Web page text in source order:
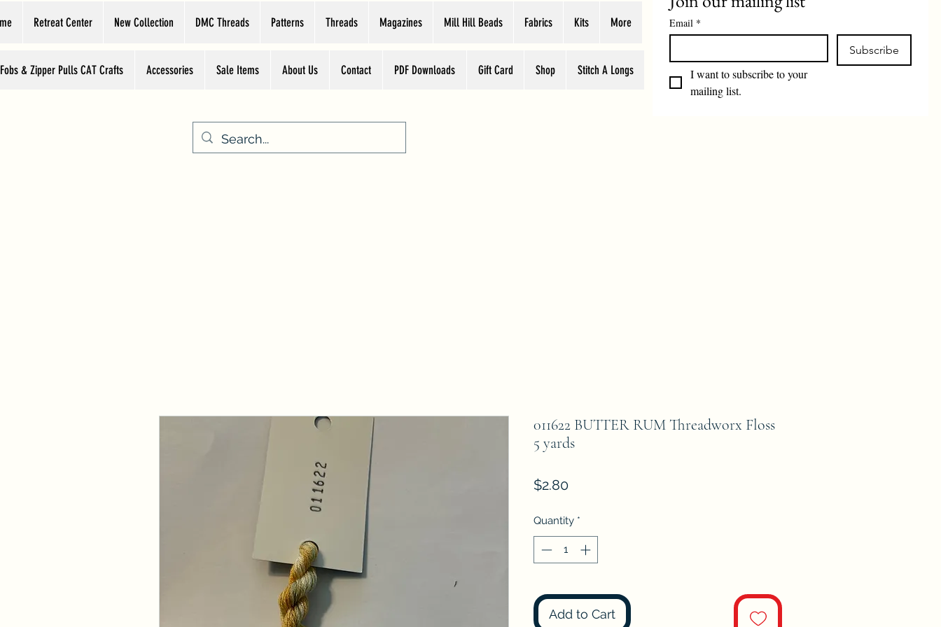
Retreat Center New Collection DMC Threads Patterns Threads Magazines Mill Hill Beads Fabrics Kits More
& Zipper Pulls CAT Crafts Accessories Sale Items About Us Contact PDF Downloads Gift Card Shop Stitch A Longs
Email *
Subscribe
I want to subscribe to your
mailing list.
011622 BUTTER RUM Threadworx Floss
5 yards
$2.80Price
Quantity *
Add to Cart